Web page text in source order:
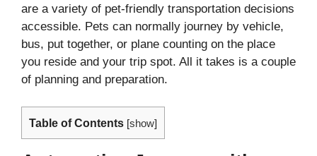
are a variety of pet-friendly transportation decisions
accessible. Pets can normally journey by vehicle,
bus, put together, or plane counting on the place
you reside and your trip spot. All it takes is a couple
of planning and preparation.
Table of Contents [show]